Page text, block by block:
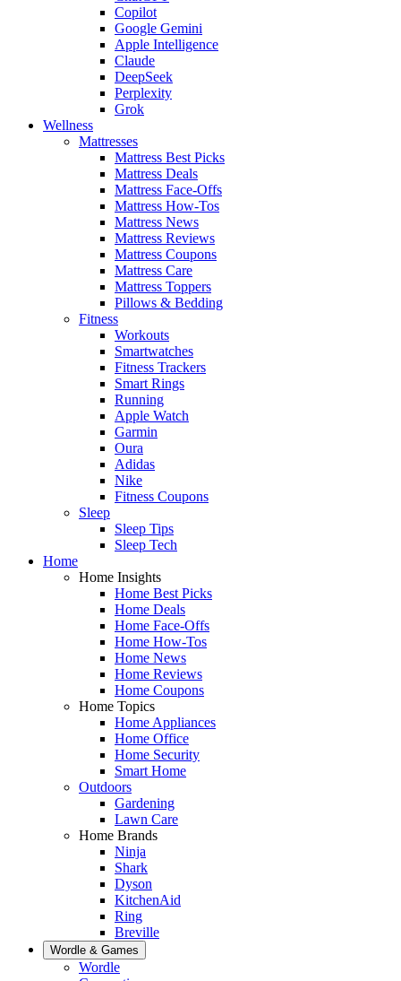
Copilot
Google Gemini
Apple Intelligence
Claude
DeepSeek
Perplexity
Grok
Wellness
Mattresses
Mattress Best Picks
Mattress Deals
Mattress Face-Offs
Mattress How-Tos
Mattress News
Mattress Reviews
Mattress Coupons
Mattress Care
Mattress Toppers
Pillows & Bedding
Fitness
Workouts
Smartwatches
Fitness Trackers
Smart Rings
Running
Apple Watch
Garmin
Oura
Adidas
Nike
Fitness Coupons
Sleep
Sleep Tips
Sleep Tech
Home
Home Insights
Home Best Picks
Home Deals
Home Face-Offs
Home How-Tos
Home News
Home Reviews
Home Coupons
Home Topics
Home Appliances
Home Office
Home Security
Smart Home
Outdoors
Gardening
Lawn Care
Home Brands
Ninja
Shark
Dyson
KitchenAid
Ring
Breville
Wordle & Games
Wordle